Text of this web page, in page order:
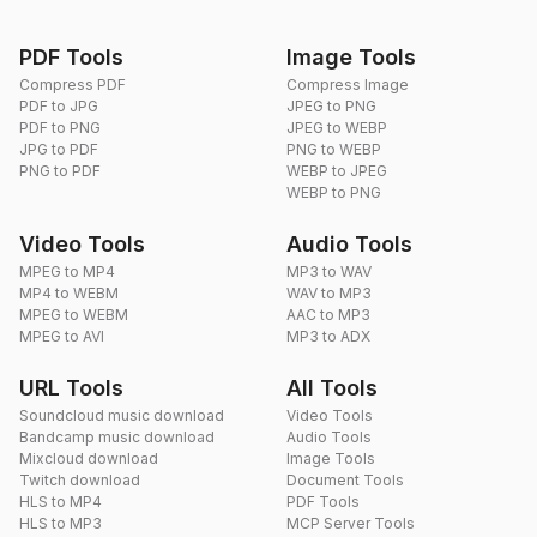
PDF Tools
Compress PDF
PDF to JPG
PDF to PNG
JPG to PDF
PNG to PDF
Image Tools
Compress Image
JPEG to PNG
JPEG to WEBP
PNG to WEBP
WEBP to JPEG
WEBP to PNG
Video Tools
MPEG to MP4
MP4 to WEBM
MPEG to WEBM
MPEG to AVI
Audio Tools
MP3 to WAV
WAV to MP3
AAC to MP3
MP3 to ADX
URL Tools
Soundcloud music download
Bandcamp music download
Mixcloud download
Twitch download
HLS to MP4
HLS to MP3
All Tools
Video Tools
Audio Tools
Image Tools
Document Tools
PDF Tools
MCP Server Tools